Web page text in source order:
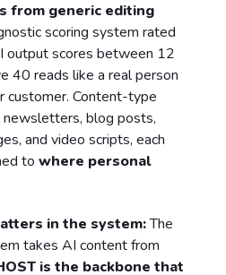
from generic editing
scoring system rated
output scores between 12
40 reads like a real person
customer. Content-type
blog posts,
and video scripts, each
to where personal
in the system:The
takes AI content from
is the backbone that